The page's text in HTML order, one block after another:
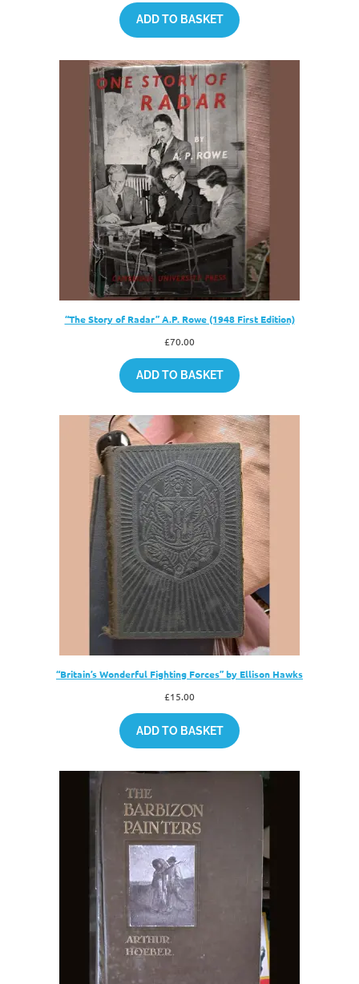
ADD TO BASKET
“The Story of Radar” A.P. Rowe (1948 First Edition)
£70.00
ADD TO BASKET
“Britain’s Wonderful Fighting Forces” by Ellison Hawks
£15.00
ADD TO BASKET